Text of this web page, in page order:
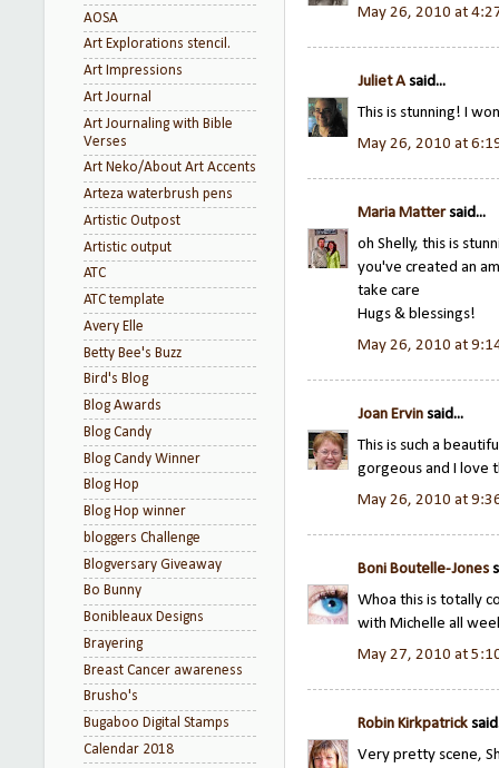
May 26, 2010 at
Juliet A said...
This is stunning! I
May 26, 2010 at
Maria Mattersaid...
oh Shelly, this is
you've created an
take care
Hugs & blessings!
May 26, 2010 at
Joan Ervin said...
This is such a
gorgeous and I love
May 26, 2010 at
Boni Boutelle-Jones
Whoa this is totally
with Michelle all
May 27, 2010 at
Robin Kirkpatrick
Very pretty scene,
AOSA
Art Explorations stencil.
Art Impressions
Art Journal
Art Journaling with Bible
Verses
Art Neko/About Art Accents
Arteza waterbrush pens
Artistic Outpost
Artistic output
ATC
ATC template
Avery Elle
Betty Bee's Buzz
Bird's Blog
Blog Awards
Blog Candy
Blog Candy Winner
Blog Hop
Blog Hop winner
bloggers Challenge
Blogversary Giveaway
Bo Bunny
Bonibleaux Designs
Brayering
Breast Cancer awareness
Brusho's
Bugaboo Digital Stamps
Calendar 2018